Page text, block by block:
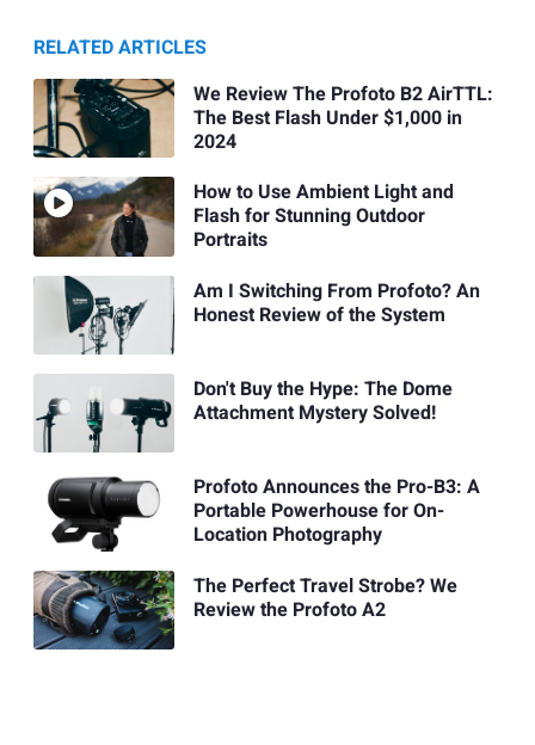
RELATED ARTICLES
We Review The Profoto B2 AirTTL:
The Best Flash Under $1,000 in
2024
How to Use Ambient Light and
Flash for Stunning Outdoor
Portraits
Am I Switching From Profoto? An
Honest Review of the System
Don't Buy the Hype: The Dome
Attachment Mystery Solved!
Profoto Announces the Pro-B3: A
Portable Powerhouse for On-
Location Photography
The Perfect Travel Strobe? We
Review the Profoto A2